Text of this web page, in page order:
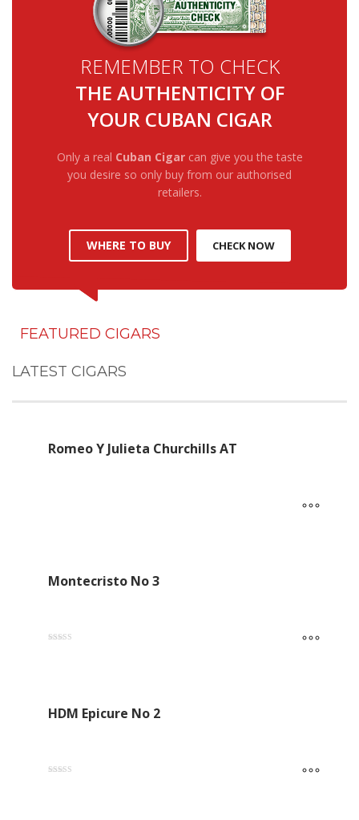
REMEMBER TO CHECK
THE AUTHENTICITY OF
YOUR CUBAN CIGAR
Only a real Cuban Cigarcan give you the taste
you desire so only buy from our authorised
retailers.
WHERE TO BUY CHECK NOW
FEATURED CIGARS
LATEST CIGARS
Romeo Y Julieta Churchills AT
Montecristo No 3
HDM Epicure No 2